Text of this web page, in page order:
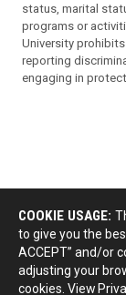
status, marital
programs or
University
reporting
engaging in
COOKIE USAGE:
to give you the
ACCEPT” and/or
adjusting your
cookies. View